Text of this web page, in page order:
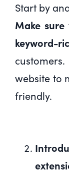
Start by
Make
keyword-
website to
friendly.